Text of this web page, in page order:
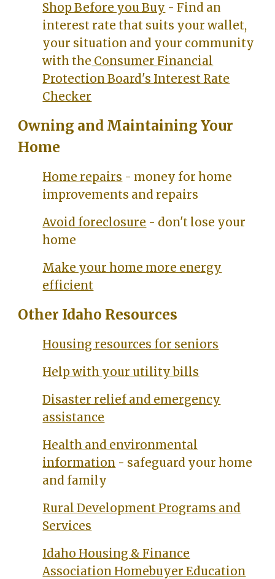
Shop Before you Buy - Find an
interest rate that suits your wallet,
your situation and your community
with the Consumer Financial
Protection Board's Interest Rate
Checker
Owning and Maintaining Your
Home
Home repairs - money for home
improvements and repairs
Avoid foreclosure - don't lose your
home
Make your home more energy
efficient
Other Idaho Resources
Housing resources for seniors
Help with your utility bills
Disaster relief and emergency
assistance
Health and environmental
information - safeguard your home
and family
Rural Development Programs and
Services
Idaho Housing & Finance
Association Homebuyer Education